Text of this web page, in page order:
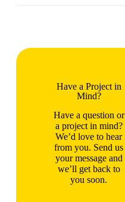
Have a Project in
Mind?
Have a question or
a project in mind?
We’d love to hear
from you. Send us
your message and
we’ll get back to
you soon.